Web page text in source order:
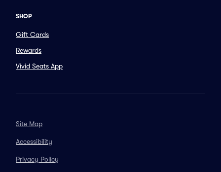
SHOP
Gift Cards
Rewards
Vivid Seats App
Site Map
Accessibility
Privacy Policy